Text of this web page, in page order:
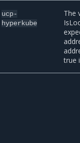
ucp-
hyperkube
The
true